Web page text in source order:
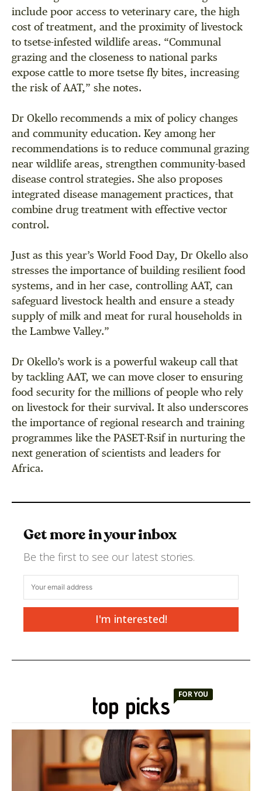
include poor access to veterinary care, the high
cost of treatment, and the proximity of livestock
to tsetse-infested wildlife areas. “Communal
grazing and the closeness to national parks
expose cattle to more tsetse fly bites, increasing
the risk of AAT,” she notes.
Dr Okello recommends a mix of policy changes
and community education. Key among her
recommendations is to reduce communal grazing
near wildlife areas, strengthen community-based
disease control strategies. She also proposes
integrated disease management practices, that
combine drug treatment with effective vector
control.
Just as this year’s World Food Day, Dr Okello also
stresses the importance of building resilient food
systems, and in her case, controlling AAT, can
safeguard livestock health and ensure a steady
supply of milk and meat for rural households in
the Lambwe Valley.”
Dr Okello’s work is a powerful wakeup call that
by tackling AAT, we can move closer to ensuring
food security for the millions of people who rely
on livestock for their survival. It also underscores
the importance of regional research and training
programmes like the PASET-Rsif in nurturing the
next generation of scientists and leaders for
Africa.
Get more in your inbox
Be the first to see our latest stories.
I'm interested!
top picks FOR YOU